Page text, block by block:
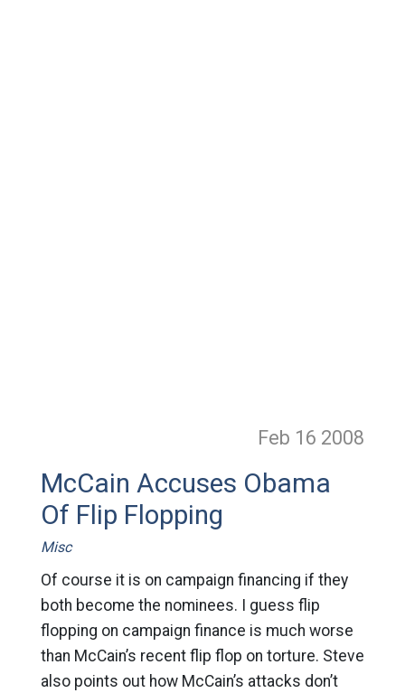
Feb 16 2008
McCain Accuses Obama
Of Flip Flopping
Misc
Of course it is on campaign financing if they
both become the nominees. I guess flip
flopping on campaign finance is much worse
than McCain’s recent flip flop on torture. Steve
also points out how McCain’s attacks don’t